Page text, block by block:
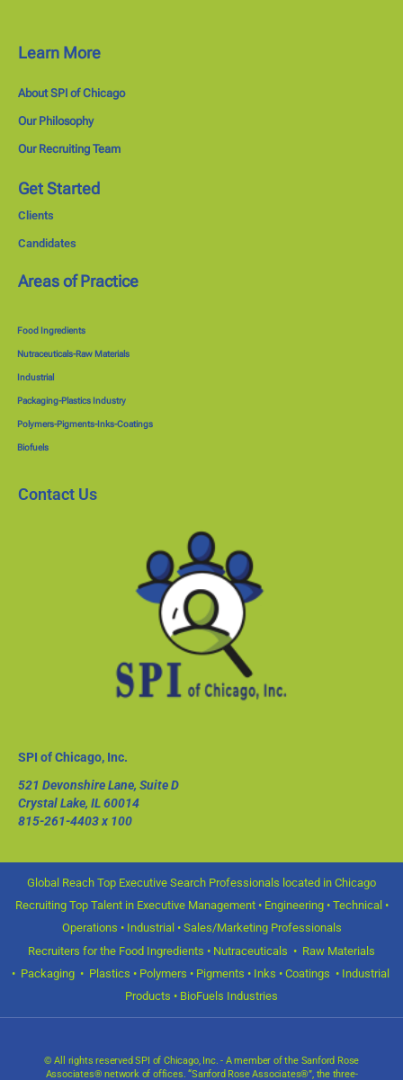
Learn More
About SPI of Chicago
Our Philosophy
Our Recruiting Team
Get Started
Clients
Candidates
Areas of Practice
Food Ingredients
Nutraceuticals-Raw Materials
Industrial
Packaging-Plastics Industry
Polymers-Pigments-Inks-Coatings
Biofuels
Contact Us
SPI of Chicago, Inc.
521 Devonshire Lane, Suite D
Crystal Lake, IL 60014
815-261-4403x 100
Global Reach Top Executive Search Professionals located in Chicago
Recruiting Top Talent in Executive Management • Engineering • Technical •
Operations • Industrial • Sales/Marketing Professionals
Recruiters for the Food Ingredients • Nutraceuticals • Raw Materials
• Packaging • Plastics • Polymers • Pigments • Inks • Coatings • Industrial
Products • BioFuels Industries
© All rights reserved SPI of Chicago, Inc. - A member of the Sanford Rose
Associates® network of offices. “Sanford Rose Associates®”, the three-